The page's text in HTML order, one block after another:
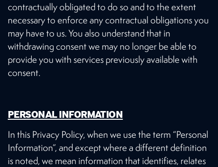
contractually obligated to do so and to the extent
necessary to enforce any contractual obligations you
may have to us. You also understand that in
withdrawing consent we may no longer be able to
provide you with services previously available with
consent.
PERSONAL INFORMATION
In this Privacy Policy, when we use the term “Personal
Information”, and except where a different definition
is noted, we mean information that identifies, relates